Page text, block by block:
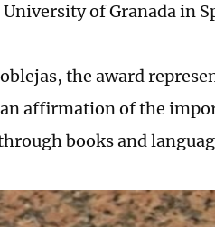
of Granada in
the award
affirmation of the
books and